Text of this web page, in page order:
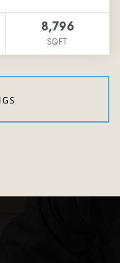
8,796
SQFT